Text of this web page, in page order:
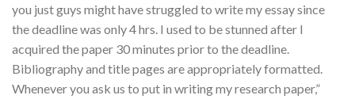
you just guys might have struggled to write my essay since
the deadline was only 4 hrs. I used to be stunned after I
acquired the paper 30 minutes prior to the deadline.
Bibliography and title pages are appropriately formatted.
Whenever you ask us to put in writing my research paper,”